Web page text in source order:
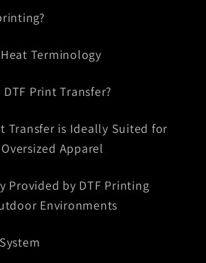
Terminology
Print Transfer?
Transfer is Ideally Suited for
Apparel
Provided by DTF Printing
Environments